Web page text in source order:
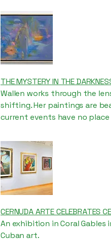
THE MYSTERY IN THE
Wallen works through the
shifting. Her paintings are
current events have no place
CERNUDA ARTE CELEBRATES
An exhibition in Coral
Cuban art.